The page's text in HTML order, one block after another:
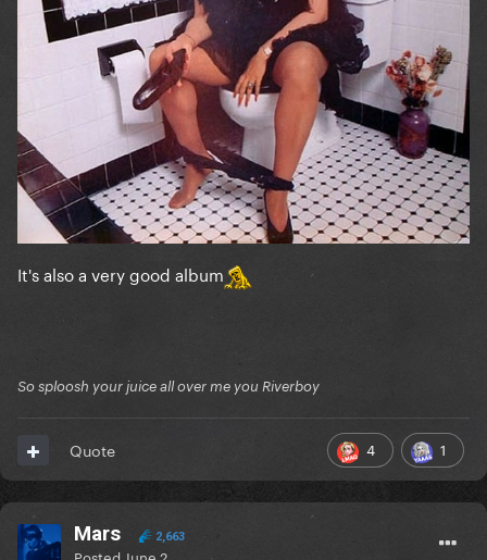
It's also a very good album
So sploosh your juice all over me you Riverboy
4 1
Quote
Mars 2,663